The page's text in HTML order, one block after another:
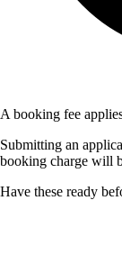
A booking fee
Submitting an
booking charge will
Have these ready